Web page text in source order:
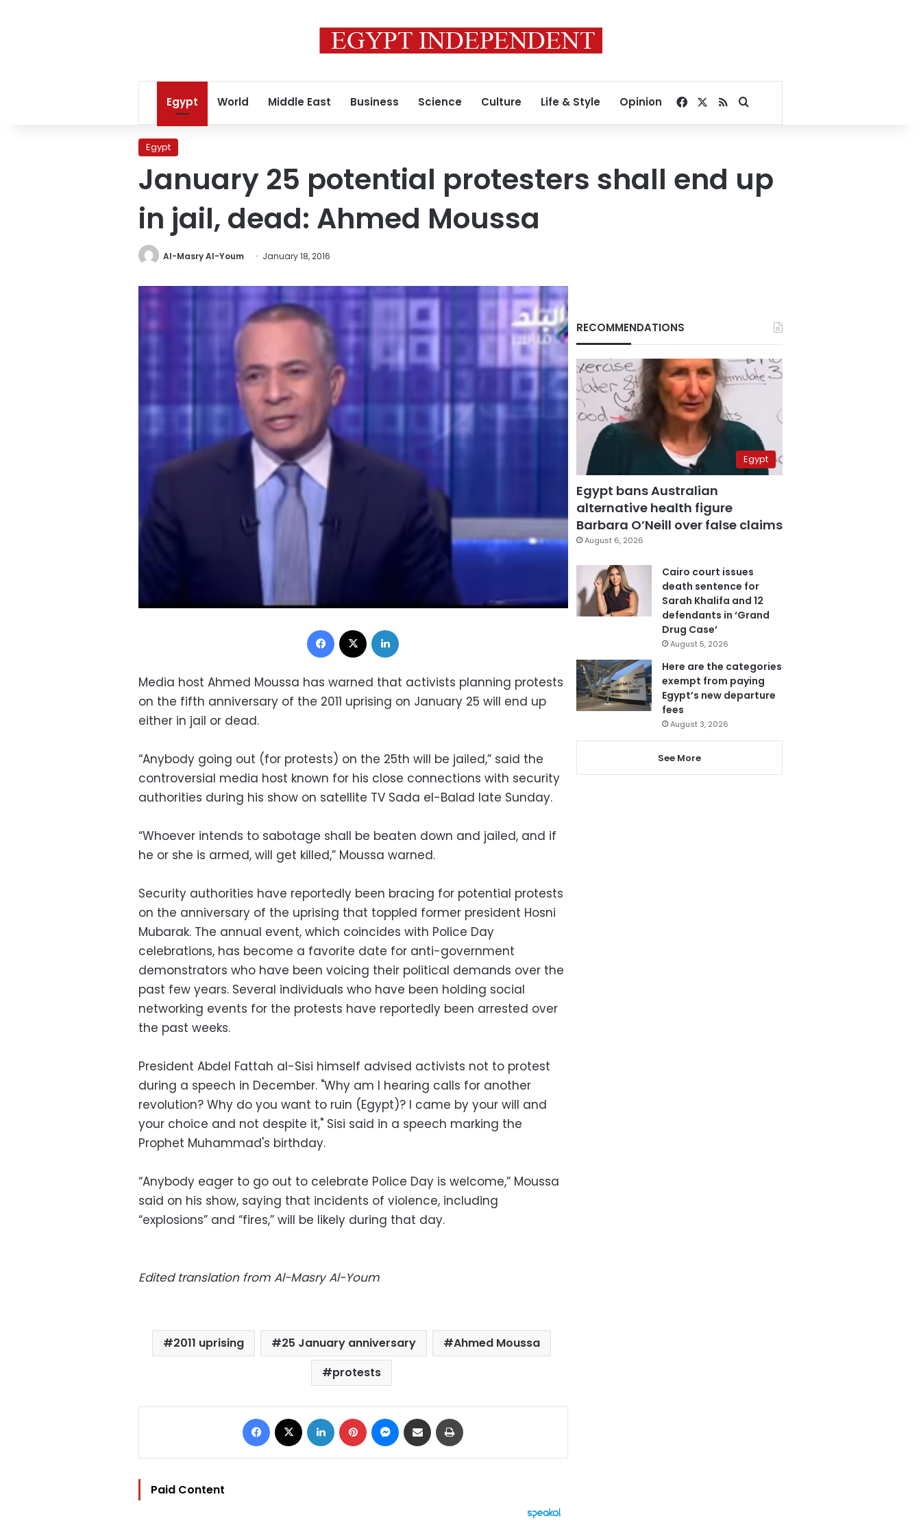
Egypt World Middle East Business Science Culture Life & Style Opinion Facebook
RSSSearch for
Egypt
January 25 potential protesters shall end up
in jail, dead: Ahmed Moussa
Al-Masry Al-Youm January 18, 2016
Facebook
Media host Ahmed Moussa has warned that activists planning protests
on the fifth anniversary of the 2011 uprising on January 25 will end up
either in jail or dead.
“Anybody going out (for protests) on the 25th will be jailed,” said the
controversial media host known for his close connections with security
authorities during his show on satellite TV Sada el-Balad late Sunday.
“Whoever intends to sabotage shall be beaten down and jailed, and if
he or she is armed, will get killed,” Moussa warned.
Security authorities have reportedly been bracing for potential protests
on the anniversary of the uprising that toppled former president Hosni
Mubarak. The annual event, which coincides with Police Day
celebrations, has become a favorite date for anti-government
demonstrators who have been voicing their political demands over the
past few years. Several individuals who have been holding social
networking events for the protests have reportedly been arrested over
the past weeks.
President Abdel Fattah al-Sisi himself advised activists not to protest
during a speech in December. "Why am I hearing calls for another
revolution? Why do you want to ruin (Egypt)? I came by your will and
your choice and not despite it," Sisi said in a speech marking the
Prophet Muhammad's birthday.
“Anybody eager to go out to celebrate Police Day is welcome,” Moussa
said on his show, saying that incidents of violence, including
“explosions” and “fires,” will be likely during that day.
Edited translation from Al-Masry Al-Youm
2011 uprising 25 January anniversary
Ahmed Moussa
protests
Facebook LinkedIn Pinterest Messenger
Share via Email
Paid Content
RECOMMENDATIONS
Egypt
Egypt bans Australian
alternative health figure
Barbara O’Neill over false claims
August 6, 2026
Cairo court issues
death sentence for
Sarah Khalifa and 12
defendants in ‘Grand
Drug Case’
August 5, 2026
Here are the categories
exempt from paying
Egypt’s new departure
fees
August 3, 2026
See More